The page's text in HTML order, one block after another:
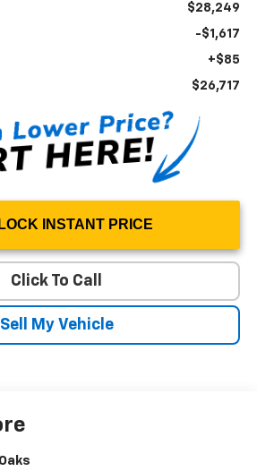
$28,249
-$1,617
+$85
$26,717
INSTANT PRICE
Click To Call
Sell My Vehicle